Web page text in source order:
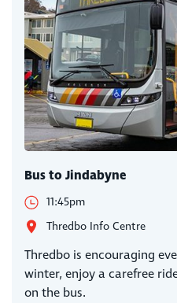
Bus to Jindabyne
11:45pm
Thredbo Info Centre
Thredbo is encouraging
winter, enjoy a carefree
on the bus.